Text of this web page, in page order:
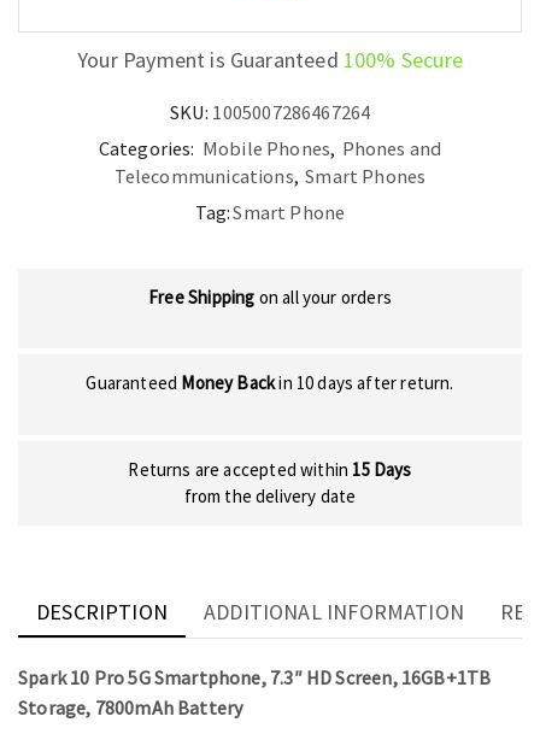
Your Payment is Guaranteed 100% Secure
SKU: 1005007286467264
Categories: Mobile Phones, Phones and
Telecommunications, Smart Phones
Tag:Smart Phone
Free Shipping on all your orders
Guaranteed Money Backin 10 days after return.
Returns are accepted within 15 Days
from the delivery date
DESCRIPTION ADDITIONAL INFORMATION
Spark 10 Pro 5G Smartphone, 7.3″ HD Screen, 16GB+1TB
Storage, 7800mAh Battery